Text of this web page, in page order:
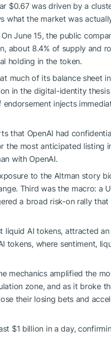
$0.67 was driven by a
what the market was
June 15, the public
about 8.4% of supply and
holding in the token.
much of its balance sheet
in the digital-identity
injects
that OpenAI had
the most anticipated listing
with OpenAI.
to the Altman story
Third was the macro: a
a broad risk-on rally
liquid AI tokens, attracted
tokens, where sentiment,
mechanics amplified the
zone, and as it broke
their losing bets and
$1 billion in a day,